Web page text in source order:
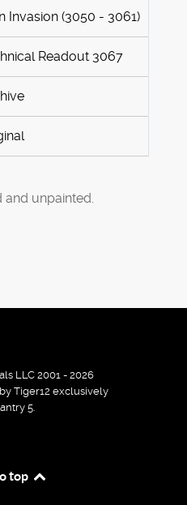
Invasion (3050 - 3061)
Readout 3067
unpainted.
LLC 2001 - 2026
Tiger12 exclusively
5.
top
experience.